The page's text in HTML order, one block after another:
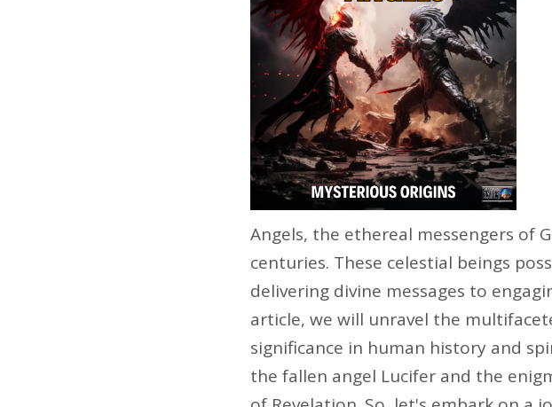
Angels, the ethereal messengers of
centuries. These celestial beings
delivering divine messages to
article, we will unravel the
significance in human history and
the fallen angel Lucifer and the